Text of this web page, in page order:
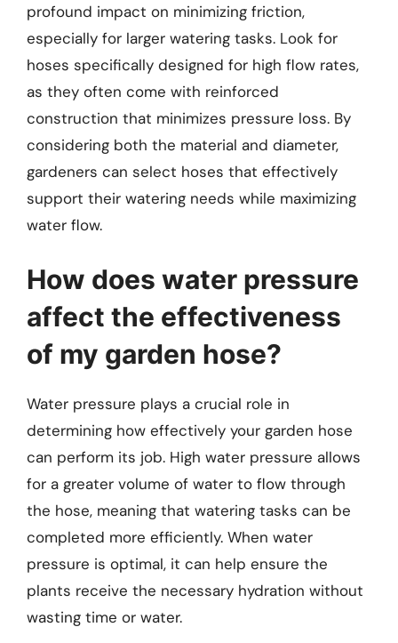
profound impact on minimizing friction,
especially for larger watering tasks. Look for
hoses specifically designed for high flow rates,
as they often come with reinforced
construction that minimizes pressure loss. By
considering both the material and diameter,
gardeners can select hoses that effectively
support their watering needs while maximizing
water flow.
How does water pressure
affect the effectiveness
of my garden hose?
Water pressure plays a crucial role in
determining how effectively your garden hose
can perform its job. High water pressure allows
for a greater volume of water to flow through
the hose, meaning that watering tasks can be
completed more efficiently. When water
pressure is optimal, it can help ensure the
plants receive the necessary hydration without
wasting time or water.